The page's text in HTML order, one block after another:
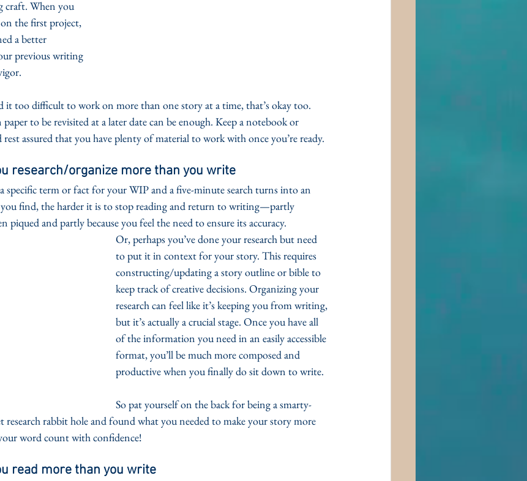
craft. When you
the first project,
a better
previous writing
it too difficult to work on more than one story at a time, that’s okay too.
to be revisited at a later date can be enough. Keep a notebook or
assured that you have plenty of material to work with once you’re ready.
research/organize more than you write
specific term or fact for your WIP and a five-minute search turns into an
find, the harder it is to stop reading and return to writing—partly
piqued and partly because you feel the need to ensure its accuracy.
Or, perhaps you’ve done your research but need
to put it in context for your story. This requires
constructing/updating a story outline or bible to
keep track of creative decisions. Organizing your
research can feel like it’s keeping you from writing,
but it’s actually a crucial stage. Once you have all
of the information you need in an easily accessible
format, you’ll be much more composed and
productive when you finally do sit down to write.
So pat yourself on the back for being a smarty-
rabbit hole and found what you needed to make your story more
word count with confidence!
read more than you write